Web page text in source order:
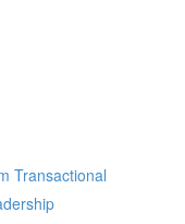
Transactional